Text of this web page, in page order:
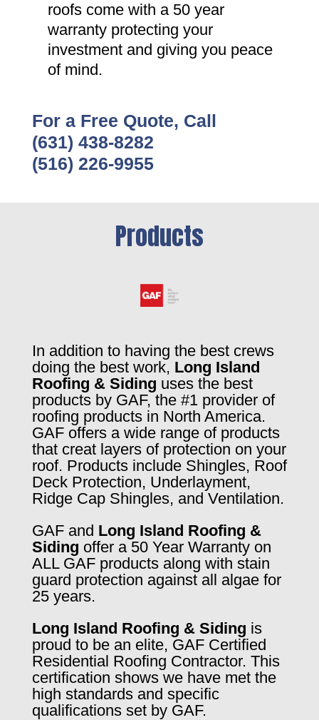
roofs come with a 50 year
warranty protecting your
investment and giving you peace
of mind.
For a Free Quote, Call
(631) 438-8282
(516) 226-9955
Products
In addition to having the best crews
doing the best work, Long Island
Roofing & Siding uses the best
products by GAF, the #1 provider of
roofing products in North America.
GAF offers a wide range of products
that creat layers of protection on your
roof. Products include Shingles, Roof
Deck Protection, Underlayment,
Ridge Cap Shingles, and Ventilation.
GAF and Long Island Roofing &
Siding offer a 50 Year Warranty on
ALL GAF products along with stain
guard protection against all algae for
25 years.
Long Island Roofing & Siding is
proud to be an elite, GAF Certified
Residential Roofing Contractor. This
certification shows we have met the
high standards and specific
qualifications set by GAF.